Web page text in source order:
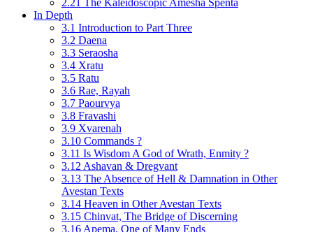
In Depth
3.1 Introduction to Part Three
3.2 Daena
3.3 Seraosha
3.4 Xratu
3.5 Ratu
3.6 Rae, Rayah
3.7 Paourvya
3.8 Fravashi
3.9 Xvarenah
3.10 Commands ?
3.11 Is Wisdom A God of Wrath, Enmity ?
3.12 Ashavan & Dregvant
3.13 The Absence of Hell & Damnation in Other
Avestan Texts
3.14 Heaven in Other Avestan Texts
3.15 Chinvat, The Bridge of Discerning
3.16 Apema, One of Many Ends